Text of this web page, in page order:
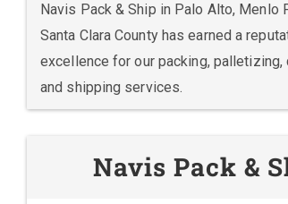
Navis Pack & Ship in Palo Alto, Menlo
Santa Clara County has earned a
excellence for our packing, palletizing,
and shipping services.
Navis Pack &